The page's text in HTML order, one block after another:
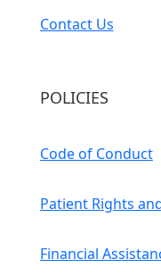
Contact Us
POLICIES
Code of Conduct
Patient Rights
Financial